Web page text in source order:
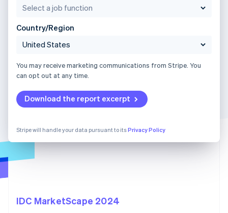
Country/Region
You may receive marketing communications from Stripe. You
can opt out at any time.
Download the report excerpt
Stripe will handle your data pursuant to itsPrivacy Policy
IDC MarketScape 2024